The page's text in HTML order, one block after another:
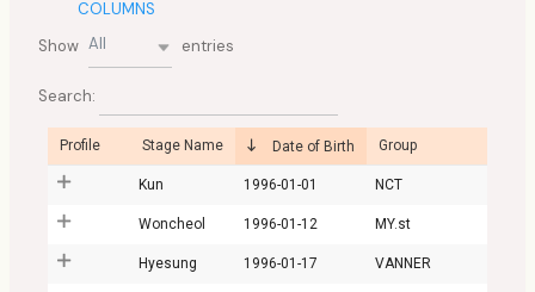
COLUMNS
Show All entries
Search:
Profile Stage Name Date of Birth Group
Kun 1996-01-01 NCT
Woncheol 1996-01-12 MY.st
Hyesung 1996-01-17 VANNER